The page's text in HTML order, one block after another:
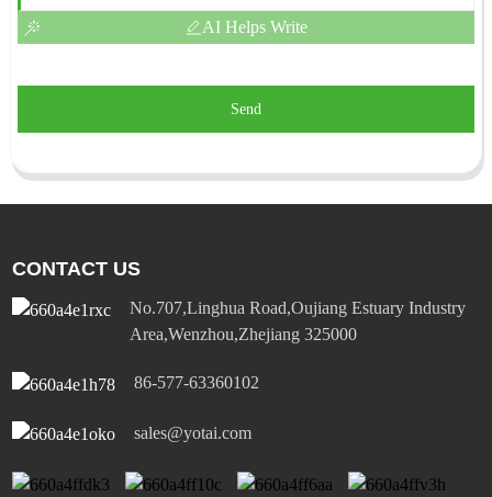
AI Helps Write
Send
CONTACT US
No.707,Linghua Road,Oujiang Estuary Industry
Area,Wenzhou,Zhejiang 325000
86-577-63360102
sales@yotai.com